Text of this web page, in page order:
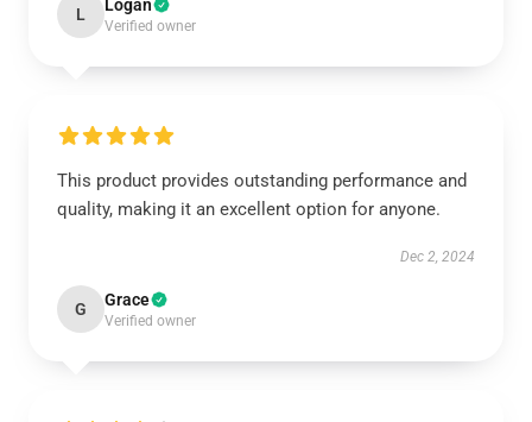
L Logan
Verified owner
This product provides outstanding performance and
quality, making it an excellent option for anyone.
Dec 2, 2024
G Grace
Verified owner